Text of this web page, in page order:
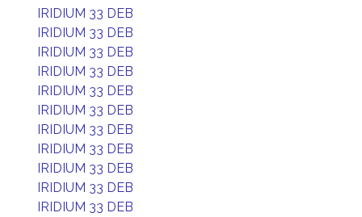
IRIDIUM 33 DEB
IRIDIUM 33 DEB
IRIDIUM 33 DEB
IRIDIUM 33 DEB
IRIDIUM 33 DEB
IRIDIUM 33 DEB
IRIDIUM 33 DEB
IRIDIUM 33 DEB
IRIDIUM 33 DEB
IRIDIUM 33 DEB
IRIDIUM 33 DEB